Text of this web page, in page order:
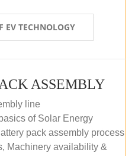
EV TECHNOLOGY
ASSEMBLY
line
of Solar Energy
pack assembly process
Machinery availability &